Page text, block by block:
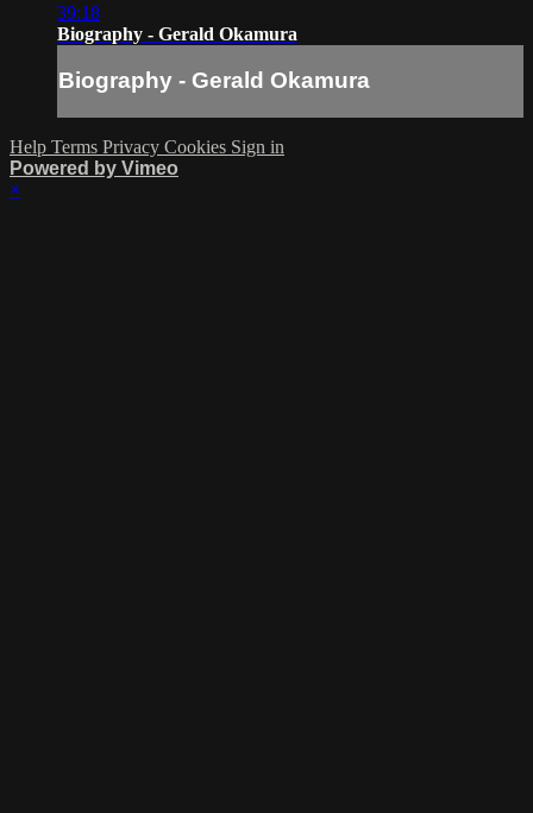
39:18
Biography - Gerald Okamura
Biography - Gerald Okamura
Help Terms Privacy Cookies Sign in
Powered by Vimeo
×